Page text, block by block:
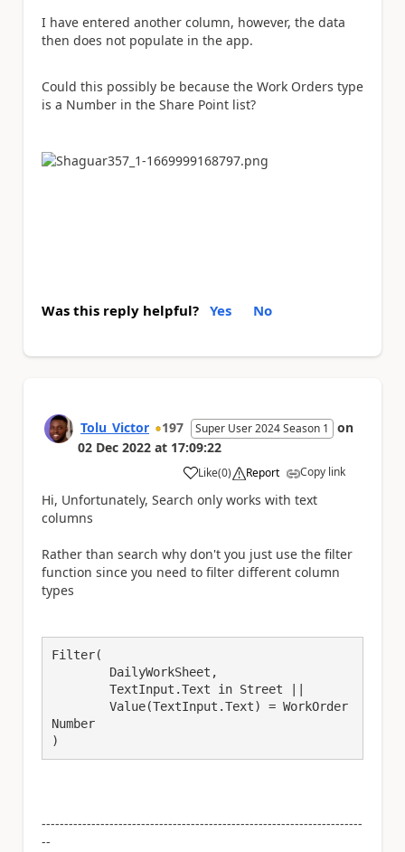
I have entered another column, however, the data
then does not populate in the app.
Could this possibly be because the Work Orders type
is a Number in the Share Point list?
Was this reply helpful? Yes No
Tolu_Victor 197 Super User 2024 Season 1
on
02 Dec 2022 at 17:09:22
Like
a (0) Report Copy link
Hi, Unfortunately, Search only works with text
columns
Rather than search why don't you just use the filter
function since you need to filter different column
types
Filter(
Number
)
-----------------------------------------------------------------------
--